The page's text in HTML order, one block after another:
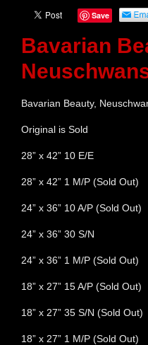
Save
Bavarian
Bavarian Beauty,
Original is Sold
28” x 42” 10 E/E
28” x 42” 1 M/P (Sold Out)
24” x 36” 10 A/P (Sold Out)
24” x 36” 30 S/N
24” x 36” 1 M/P (Sold Out)
18” x 27” 15 A/P (Sold Out)
18” x 27” 35 S/N (Sold Out)
18” x 27” 1 M/P (Sold Out)